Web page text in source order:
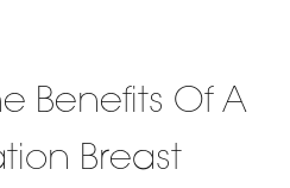
Benefits Of A
Breast